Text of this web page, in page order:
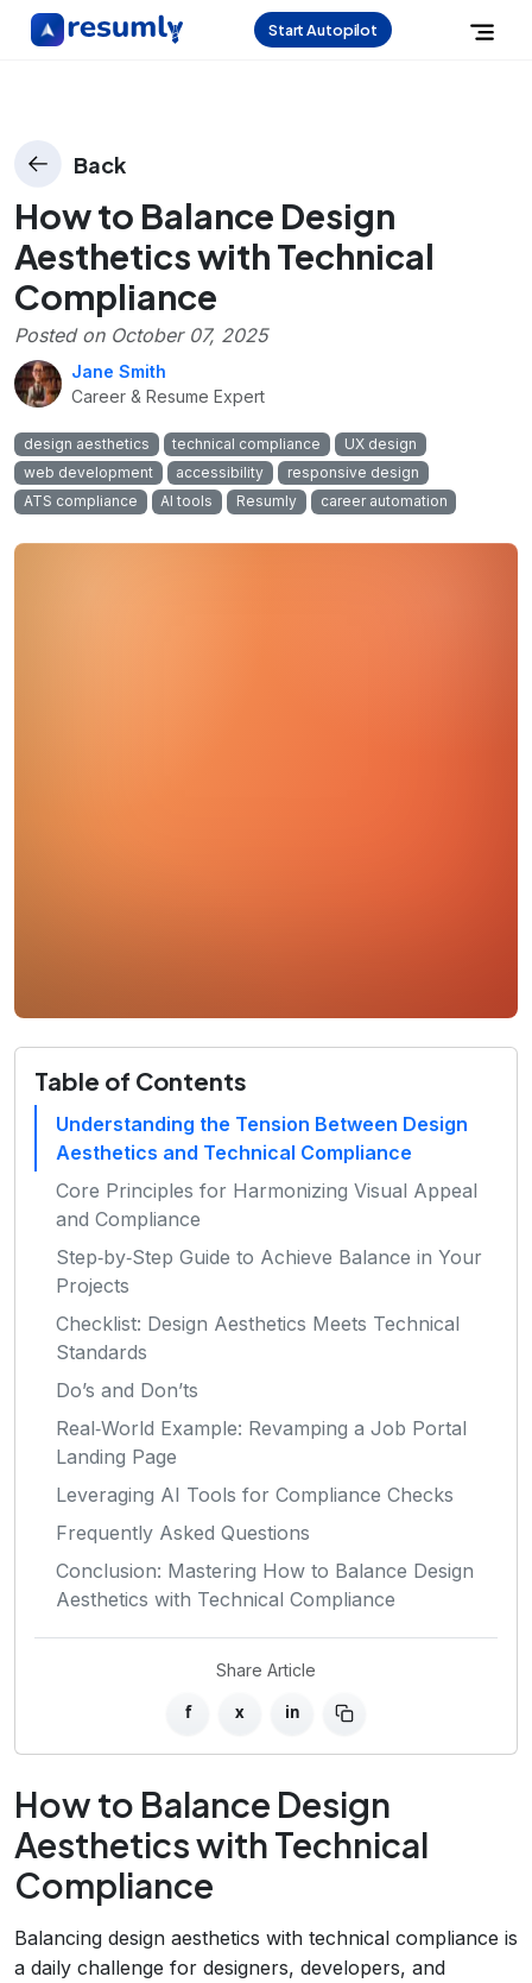
Start Autopilot
Back
How to Balance Design
Aesthetics with Technical
Compliance
Posted on October 07, 2025
Jane Smith
Career & Resume Expert
design aesthetics technical compliance
UX design
web development
accessibility
responsive design
ATS compliance
AI tools Resumly career automation
Table of Contents
Understanding the Tension Between Design
Aesthetics and Technical Compliance
Core Principles for Harmonizing Visual Appeal
and Compliance
Step‑by‑Step Guide to Achieve Balance in Your
Projects
Checklist: Design Aesthetics Meets Technical
Standards
Do’s and Don’ts
Real‑World Example: Revamping a Job Portal
Landing Page
Leveraging AI Tools for Compliance Checks
Frequently Asked Questions
Conclusion: Mastering How to Balance Design
Aesthetics with Technical Compliance
Share Article
f x in
How to Balance Design
Aesthetics with Technical
Compliance
Balancing design aesthetics with technical compliance is
a daily challenge for designers, developers, and